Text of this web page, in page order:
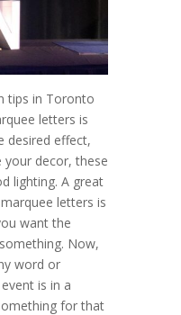
tips in Toronto
letters is
desired effect,
decor, these
lighting. A great
letters is
want the
Now,
word or
is in a
for that